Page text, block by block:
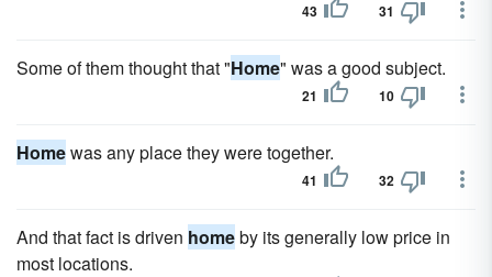
43 31
Some of them thought that "Home" was a good subject.
21 10
Homewas any place they were together.
41 32
And that fact is driven homeby its generally low price in
most locations.